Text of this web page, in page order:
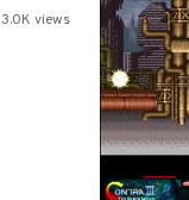
3.0K views